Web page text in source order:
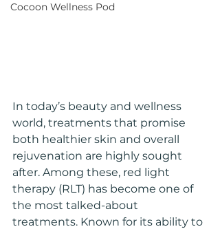
Cocoon Wellness Pod
In today’s beauty and wellness
world, treatments that promise
both healthier skin and overall
rejuvenation are highly sought
after. Among these, red light
therapy (RLT) has become one of
the most talked-about
treatments. Known for its ability to